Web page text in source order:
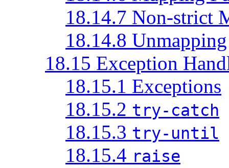
18.14.7 Non-strict
18.14.8 Unmapping
18.15 Exception
18.15.1 Exceptions
18.15.2 try-catch
18.15.3 try-until
18.15.4 raise